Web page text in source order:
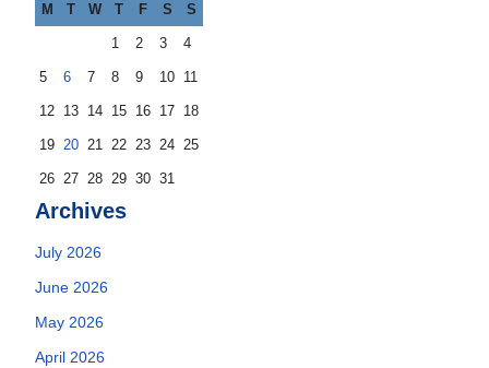
M
T W T F S S
1 2 3 4
5 6 7 8 9 10 11
12 13 14 15 16 17 18
19 20 21 22 23 24 25
26 27 28 29 30 31
Archives
July 2026
June 2026
May 2026
April 2026